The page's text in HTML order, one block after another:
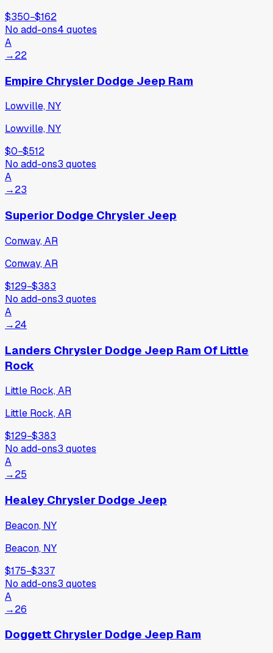
$350−$162
No add-ons4 quotes
A
→22
Empire Chrysler Dodge Jeep Ram
Lowville, NY
Lowville, NY
$0−$512
No add-ons3 quotes
A
→23
Superior Dodge Chrysler Jeep
Conway, AR
Conway, AR
$129−$383
No add-ons3 quotes
A
→24
Landers Chrysler Dodge Jeep Ram Of Little
Rock
Little Rock, AR
Little Rock, AR
$129−$383
No add-ons3 quotes
A
→25
Healey Chrysler Dodge Jeep
Beacon, NY
Beacon, NY
$175−$337
No add-ons3 quotes
A
→26
Doggett Chrysler Dodge Jeep Ram